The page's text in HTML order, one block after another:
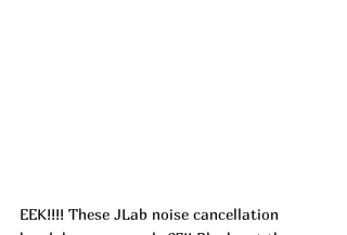
EEK!!!! These JLab noise cancellation